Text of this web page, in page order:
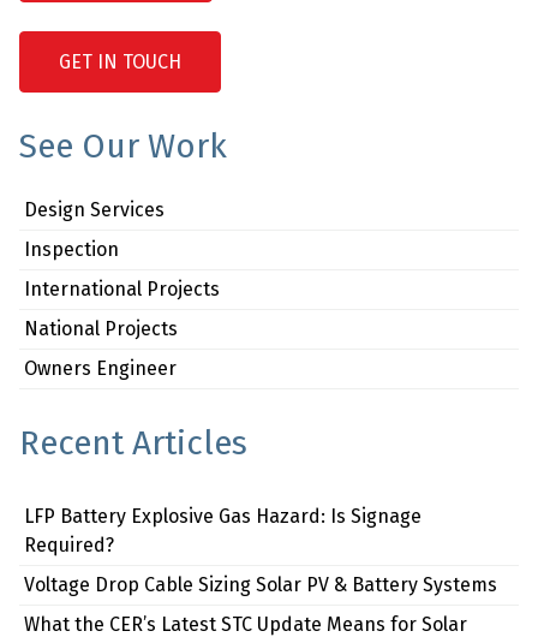
GET IN TOUCH
See Our Work
Design Services
Inspection
International Projects
National Projects
Owners Engineer
Recent Articles
LFP Battery Explosive Gas Hazard: Is Signage
Required?
Voltage Drop Cable Sizing Solar PV & Battery Systems
What the CER’s Latest STC Update Means for Solar